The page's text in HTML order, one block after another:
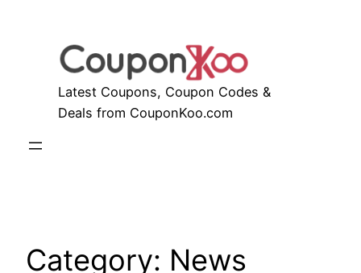
Latest Coupons, Coupon Codes &
Deals from CouponKoo.com
Category: News